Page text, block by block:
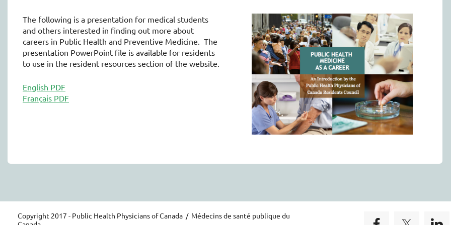
The following is a presentation for medical students
and others interested in finding out more about
careers in Public Health and Preventive Medicine. The
presentation PowerPoint file is available for residents
to use in the resident resources section of the website.
English PDF
Français PDF
Copyright 2017 - Public Health Physicians of Canada / Médecins de santé publique du